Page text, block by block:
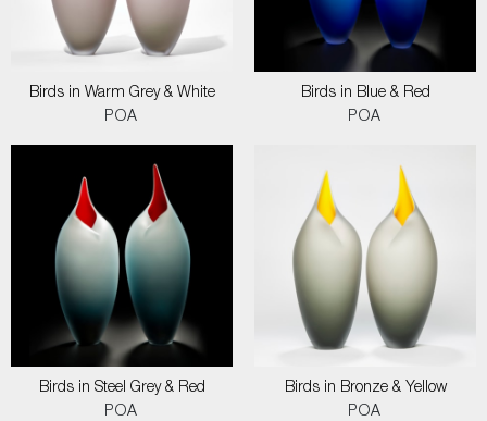
Birds in Warm Grey & White
POA
Birds in Blue & Red
POA
Birds in Steel Grey & Red
POA
Birds in Bronze & Yellow
POA